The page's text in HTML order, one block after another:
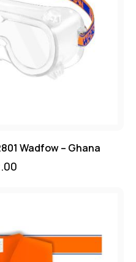
Wadfow – Ghana